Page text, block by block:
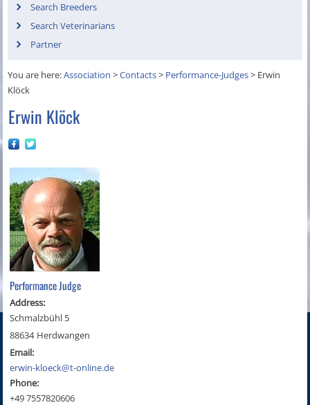
Search Breeders
Search Veterinarians
Partner
You are here:Association >Contacts> Performance-Judges> Erwin
Klöck
Erwin Klöck
Performance Judge
Address:
Schmalzbühl 5
88634 Herdwangen
Email:
erwin-kloeck@t-online.de
Phone:
+49 7557820606